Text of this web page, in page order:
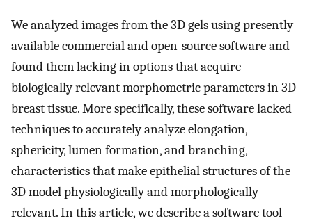
We analyzed images from the 3D gels using presently
available commercial and open-source software and
found them lacking in options that acquire
biologically relevant morphometric parameters in 3D
breast tissue. More specifically, these software lacked
techniques to accurately analyze elongation,
sphericity, lumen formation, and branching,
characteristics that make epithelial structures of the
3D model physiologically and morphologically
relevant. In this article, we describe a software tool